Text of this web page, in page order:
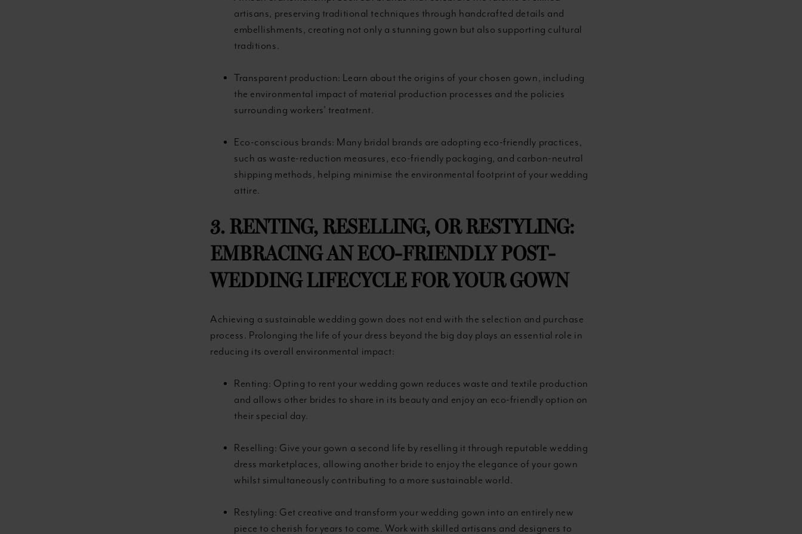
artisans, preserving traditional techniques through handcrafted details and
embellishments, creating not only a stunning gown but also supporting cultural
traditions.
Transparent production: Learn about the origins of your chosen gown, including
the environmental impact of material production processes and the policies
surrounding workers' treatment.
Eco-conscious brands: Many bridal brands are adopting eco-friendly practices,
such as waste-reduction measures, eco-friendly packaging, and carbon-neutral
shipping methods, helping minimise the environmental footprint of your wedding
attire.
3. RENTING, RESELLING, OR RESTYLING:
EMBRACING AN ECO-FRIENDLY POST-
WEDDING LIFECYCLE FOR YOUR GOWN
Achieving a sustainable wedding gown does not end with the selection and purchase
process. Prolonging the life of your dress beyond the big day plays an essential role in
reducing its overall environmental impact:
Renting: Opting to rent your wedding gown reduces waste and textile production
and allows other brides to share in its beauty and enjoy an eco-friendly option on
their special day.
Reselling: Give your gown a second life by reselling it through reputable wedding
dress marketplaces, allowing another bride to enjoy the elegance of your gown
whilst simultaneously contributing to a more sustainable world.
Restyling: Get creative and transform your wedding gown into an entirely new
piece to cherish for years to come. Work with skilled artisans and designers to